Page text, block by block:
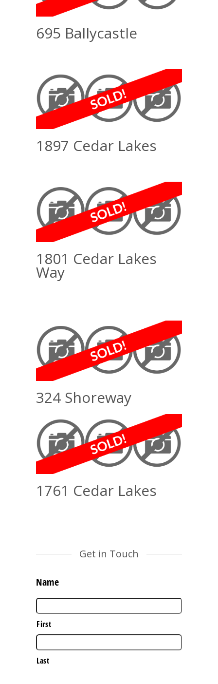
695 Ballycastle
1897 Cedar Lakes
1801 Cedar Lakes
Way
324 Shoreway
1761 Cedar Lakes
Get in Touch
Name
First
Last